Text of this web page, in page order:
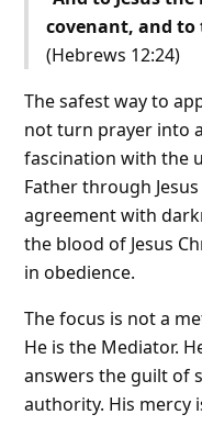
covenant, and
(Hebrews 12:24)
The safest way to
not turn prayer into
fascination with the
Father through
agreement with
the blood of Jesus
in obedience.
The focus is not a
He is the Mediator.
answers the guilt of
authority. His mercy